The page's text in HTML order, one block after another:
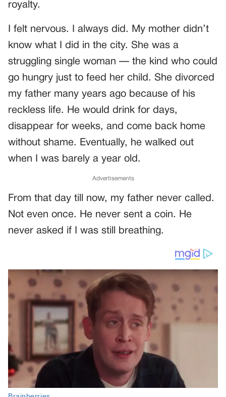
royalty.
I felt nervous. I always did. My mother didn’t
know what I did in the city. She was a
struggling single woman — the kind who could
go hungry just to feed her child. She divorced
my father many years ago because of his
reckless life. He would drink for days,
disappear for weeks, and come back home
without shame. Eventually, he walked out
when I was barely a year old.
Advertisements
From that day till now, my father never called.
Not even once. He never sent a coin. He
never asked if I was still breathing.